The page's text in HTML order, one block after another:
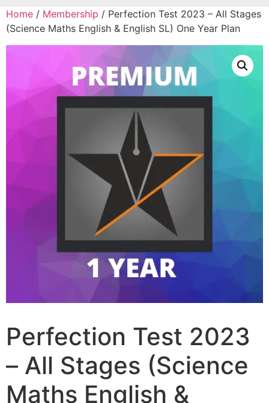
Home / Membership / Perfection Test 2023 – All Stages
(Science Maths English & English SL) One Year Plan
Perfection Test 2023
– All Stages (Science
Maths English &